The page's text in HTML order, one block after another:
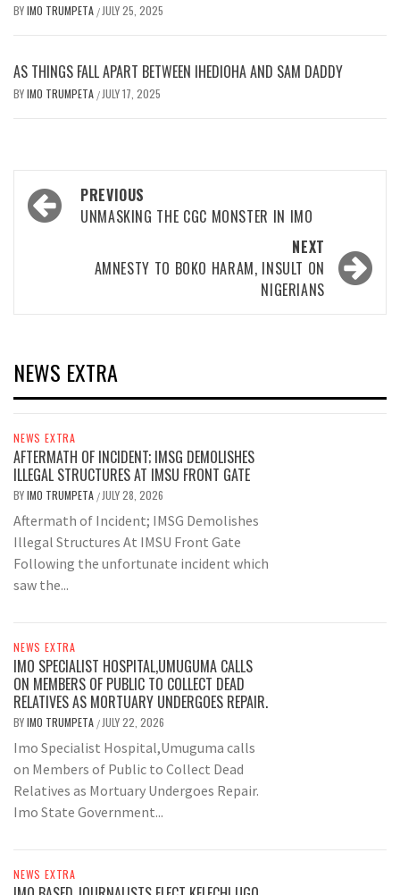
BYIMO TRUMPETA / JULY 25, 2025
AS THINGS FALL APART BETWEEN IHEDIOHA AND SAM DADDY
BYIMO TRUMPETA / JULY 17, 2025
Post
navigation
PREVIOUS
UNMASKING THE CGC MONSTER IN IMO
NEXT
AMNESTY TO BOKO HARAM, INSULT ON
NIGERIANS
NEWS EXTRA
NEWS EXTRA
AFTERMATH OF INCIDENT; IMSG DEMOLISHES
ILLEGAL STRUCTURES AT IMSU FRONT GATE
BYIMO TRUMPETA / JULY 28, 2026
Aftermath of Incident; IMSG Demolishes
Illegal Structures At IMSU Front Gate
Following the unfortunate incident which
saw the...
NEWS EXTRA
IMO SPECIALIST HOSPITAL,UMUGUMA CALLS
ON MEMBERS OF PUBLIC TO COLLECT DEAD
RELATIVES AS MORTUARY UNDERGOES REPAIR.
BYIMO TRUMPETA / JULY 22, 2026
Imo Specialist Hospital,Umuguma calls
on Members of Public to Collect Dead
Relatives as Mortuary Undergoes Repair.
Imo State Government...
NEWS EXTRA